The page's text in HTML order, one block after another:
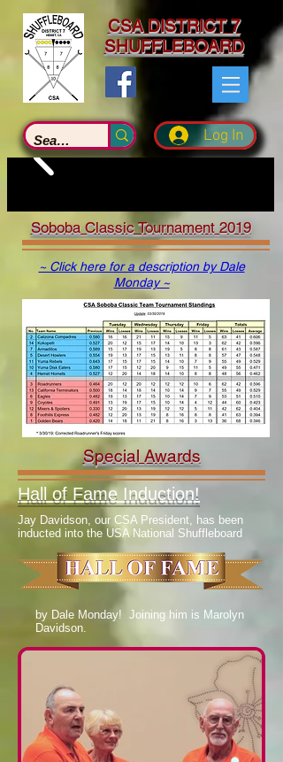
CSA DISTRICT 7
SHUFFLEBOARD
Log In
Soboba Classic Tournament 2019
~ Click here for a description by Dale
Monday ~
Special Awards
Hall of Fame Induction!
Jay Davidson, our CSA President, has been
inducted into the USA National Shuffleboard
by Dale Monday! Joining him is Marolyn
Davidson.